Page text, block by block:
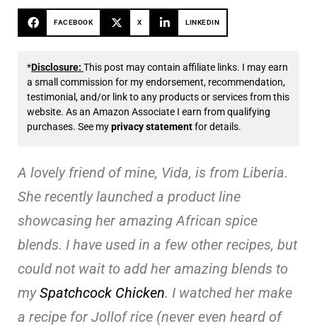
FACEBOOK X LINKEDIN
*Disclosure: This post may contain affiliate links. I may earn
a small commission for my endorsement, recommendation,
testimonial, and/or link to any products or services from this
website. As an Amazon Associate I earn from qualifying
purchases. See myprivacy statementfor details.
A lovely friend of mine, Vida, is from Liberia.
She recently launched a product line
showcasing her amazing African spice
blends. I have used in a few other recipes, but
could not wait to add her amazing blends to
mySpatchcock Chicken. I watched her make
a recipe for Jollof rice (never even heard of